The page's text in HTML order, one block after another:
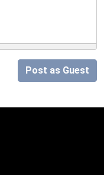
Post as Guest